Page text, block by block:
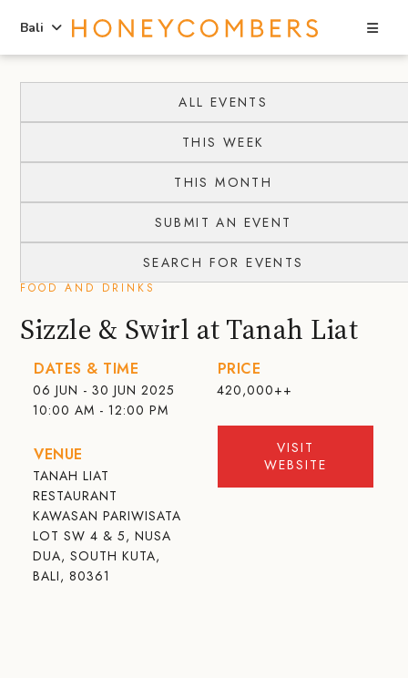
content
primary
Bali
ALL EVENTS
THIS WEEK
THIS MONTH
SUBMIT AN EVENT
SEARCH FOR EVENTS
FOOD AND DRINKS
Sizzle & Swirl at Tanah Liat
DATES & TIME
06 JUN - 30 JUN 2025
10:00 AM - 12:00 PM
VENUE
TANAH LIAT
RESTAURANT
KAWASAN PARIWISATA
LOT SW 4 & 5, NUSA
DUA, SOUTH KUTA,
BALI, 80361
PRICE
420,000++
VISIT
WEBSITE